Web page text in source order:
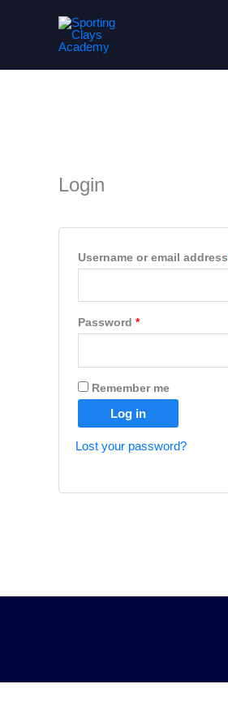
Login
Username or email address
Password *
Remember me
Log in
Lost your password?